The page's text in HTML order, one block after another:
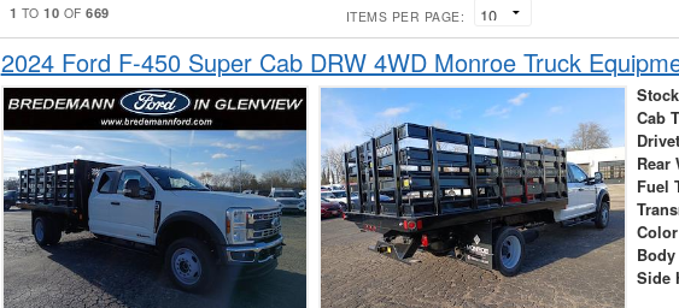
1 TO10 OF669 ITEMS PER PAGE:
2024 Ford F-450 Super Cab DRW 4WD Monroe Truck
Cab
Rear
Fuel
Color
Side